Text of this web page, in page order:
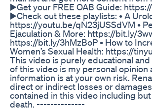
▶️Get your FREE OAB Guide:
▶️Check out these playlists: • A
https://youtu.be/qN23jUSSdVM •
Ejaculation & More: https://bit.ly/
https://bit.ly/3hMzBoP • How to
Women’s Sexual Health: https://
This video is purely educational
of this video is my personal
information is at your own risk.
direct or indirect losses or
contained in this video including
death. --------------